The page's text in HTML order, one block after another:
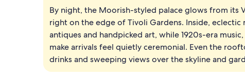
Front of
By night, the Moorish-styled palace glows from its
right on the edge of Tivoli Gardens. Inside, eclectic
antiques and handpicked art, while 1920s-era
make arrivals feel quietly ceremonial. Even the
drinks and sweeping views over the skyline and